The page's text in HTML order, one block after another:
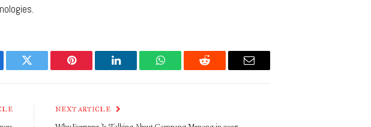
Twitter Pinterest LinkedIn WhatsAppReddit Email
NEXT ARTICLE